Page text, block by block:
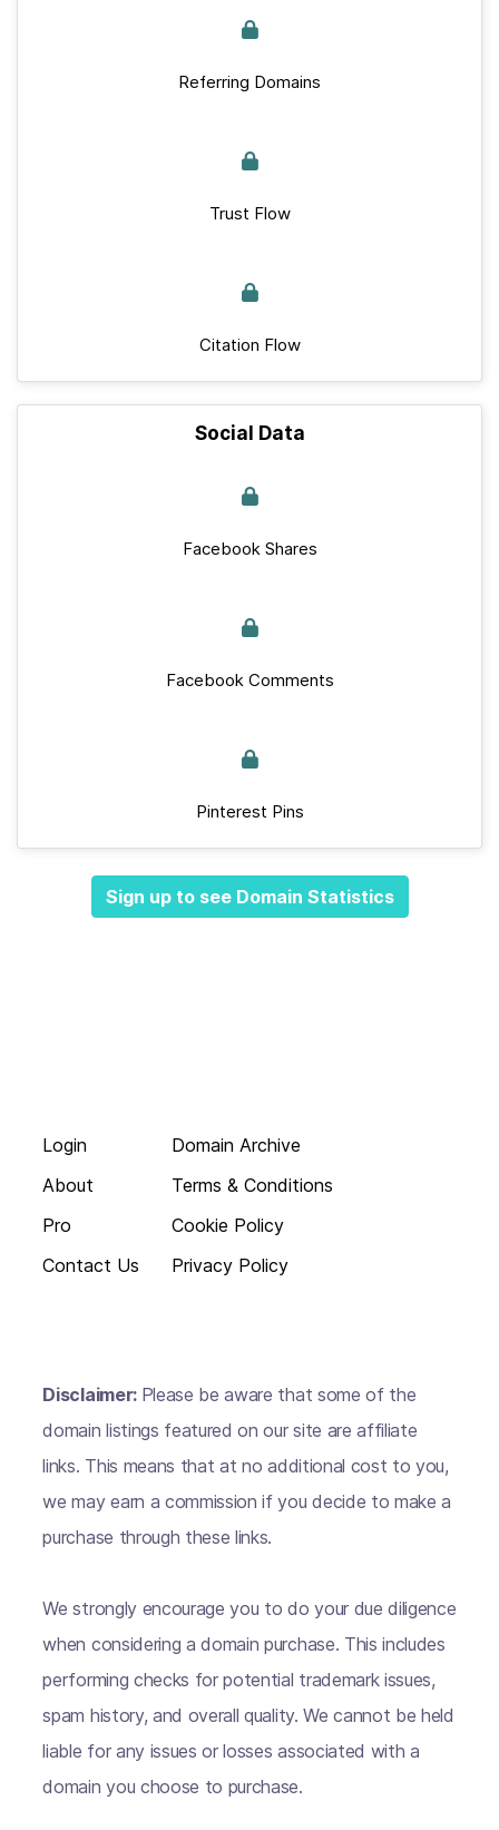
Referring Domains
Trust Flow
Citation Flow
Social Data
Facebook Shares
Facebook Comments
Pinterest Pins
Sign up to see Domain Statistics
Login
About
Pro
Contact Us
Domain Archive
Terms & Conditions
Cookie Policy
Privacy Policy
Disclaimer: Please be aware that some of the
domain listings featured on our site are affiliate
links. This means that at no additional cost to you,
we may earn a commission if you decide to make a
purchase through these links.
We strongly encourage you to do your due diligence
when considering a domain purchase. This includes
performing checks for potential trademark issues,
spam history, and overall quality. We cannot be held
liable for any issues or losses associated with a
domain you choose to purchase.